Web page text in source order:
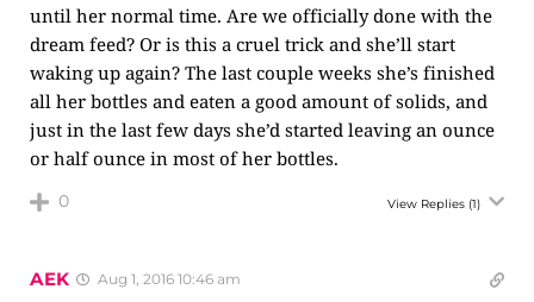
until her normal time. Are we officially done with the
dream feed? Or is this a cruel trick and she’ll start
waking up again? The last couple weeks she’s finished
all her bottles and eaten a good amount of solids, and
just in the last few days she’d started leaving an ounce
or half ounce in most of her bottles.
0 View Replies (1)
AEK Aug 1, 2016 10:46 am